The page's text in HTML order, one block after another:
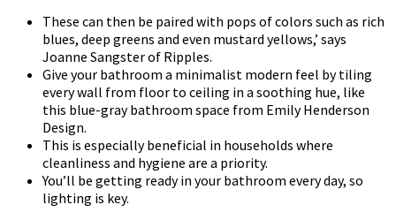
These can then be paired with pops of colors such as rich
blues, deep greens and even mustard yellows,’ says
Joanne Sangster of Ripples.
Give your bathroom a minimalist modern feel by tiling
every wall from floor to ceiling in a soothing hue, like
this blue-gray bathroom space from Emily Henderson
Design.
This is especially beneficial in households where
cleanliness and hygiene are a priority.
You’ll be getting ready in your bathroom every day, so
lighting is key.